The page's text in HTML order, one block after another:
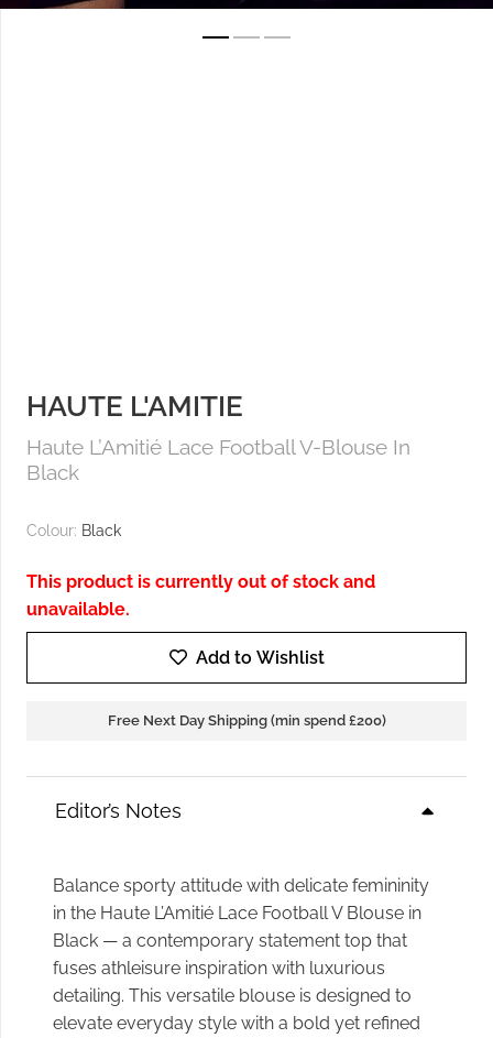
HAUTE L'AMITIE
Haute L’Amitié Lace Football V-Blouse In
Black
Colour: Black
This product is currently out of stock and
unavailable.
Add to Wishlist
Free Next Day Shipping (min spend £200)
Editor’s Notes
Balance sporty attitude with delicate femininity
in the Haute L’Amitié Lace Football V Blouse in
Black — a contemporary statement top that
fuses athleisure inspiration with luxurious
detailing. This versatile blouse is designed to
elevate everyday style with a bold yet refined